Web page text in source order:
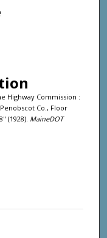
Highway Commission :
Co., Floor
(1928). MaineDOT